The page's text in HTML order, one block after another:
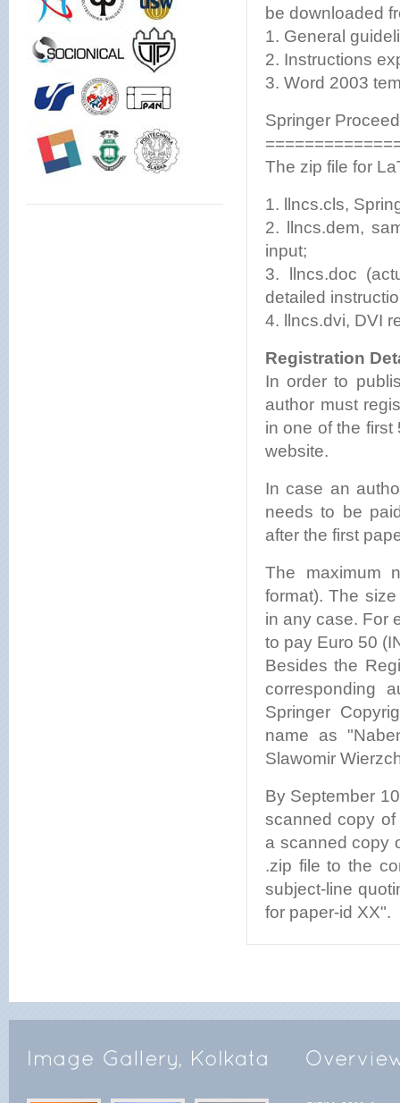
be downloaded
1. General
2. Instructions
3. Word 2003
Springer
The zip file for
1. llncs.cls,
2. llncs.dem,
input;
3. llncs.doc
detailed
4. llncs.dvi, DVI
Registration
In order to
author must
in one of the
website.
In case an
needs to be
after the first
The maximum
format). The
in any case. For
to pay Euro 50
Besides the
corresponding
Springer
name as
Slawomir
By September
scanned copy of
a scanned copy
.zip file to the
subject-line
for paper-id XX".